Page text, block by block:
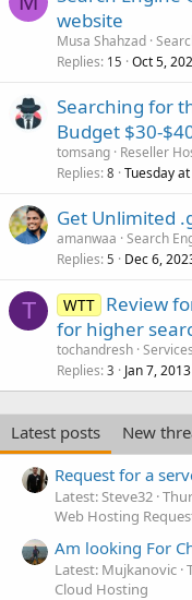
website
Musa Shahzad
Replies 15 Oct 5,
Searching for
Budget $30-
tomsang Reseller
Replies 8 Tuesday
Get Unlimited
amanwaa Search
Replies 5 Dec 6,
T WTT Review
for higher
tochandresh Services
Replies 3 Jan 7, 2013
Latest posts
New
Request for a
Latest: Steve32
Web Hosting
Am looking For
Latest: Mujkanovic
Cloud Hosting